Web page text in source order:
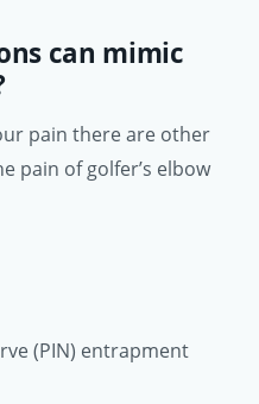
can mimic
pain there are other
pain of golfer’s elbow
(PIN) entrapment